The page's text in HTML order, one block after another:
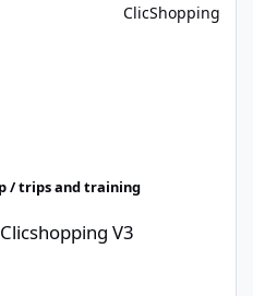
ClicShopping
/ trips and training
V3